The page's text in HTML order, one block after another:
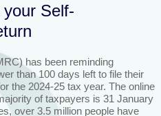
Self-
has been reminding
than 100 days left to file their
the 2024-25 tax year. The online
of taxpayers is 31 January
over 3.5 million people have